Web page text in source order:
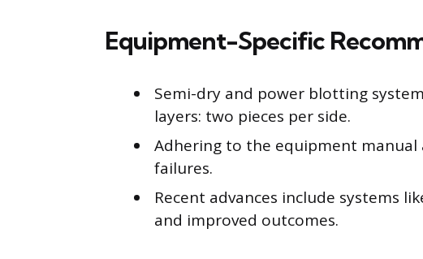
Equipment-Specific
Semi-dry and power blotting
layers: two pieces per side.
Adhering to the equipment
failures.
Recent advances include systems
and improved outcomes.